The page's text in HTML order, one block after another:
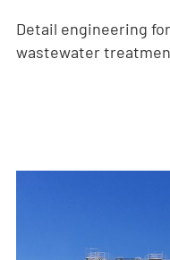
Detail engineering
wastewater